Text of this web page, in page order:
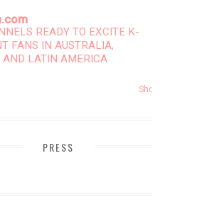
READY TO EXCITE K-
FANS IN AUSTRALIA,
AND LATIN AMERICA
Show All
PRESS